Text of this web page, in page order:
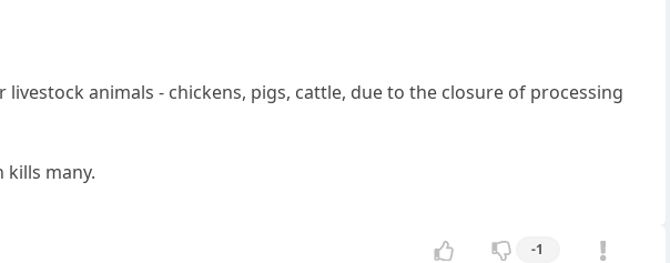
animals - chickens, pigs, cattle, due to the closure of processing
kills many.
-1